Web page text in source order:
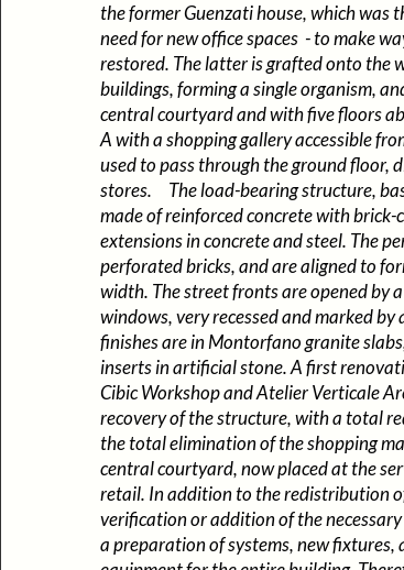
the former Guenzati house, which was
need for new office spaces - to make
restored. The latter is grafted onto the
buildings, forming a single organism,
central courtyard and with five floors
A with a shopping gallery accessible
used to pass through the ground floor,
stores. The load-bearing structure,
made of reinforced concrete with brick-
extensions in concrete and steel. The
perforated bricks, and are aligned to
width. The street fronts are opened by
windows, very recessed and marked
finishes are in Montorfano granite
inserts in artificial stone. A first
Cibic Workshop and Atelier Verticale
recovery of the structure, with a total
the total elimination of the shopping
central courtyard, now placed at the
retail. In addition to the redistribution
verification or addition of the
a preparation of systems, new fixtures,